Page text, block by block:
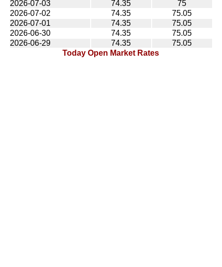
2026-07-03 74.35
75
2026-07-02
74.35
75.05
2026-07-01
74.35
75.05
2026-06-30
74.35
75.05
2026-06-29
74.35
75.05
Today Open Market Rates